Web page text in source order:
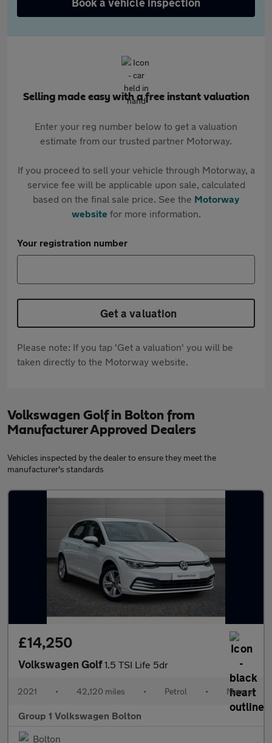
Selling made easy with a free instant valuation
Enter your reg number below to get a valuation
estimate from our trusted partner Motorway.
If you proceed to sell your vehicle through Motorway, a
service fee will be applicable upon sale, calculated
based on the final sale price. See the Motorway
websitefor more information.
Your registration number
Get a valuation
Please note: If you tap 'Get a valuation' you will be
taken directly to the Motorway website.
Volkswagen Golf in Bolton from
Manufacturer Approved Dealers
Vehicles inspected by the dealer to ensure they meet the
manufacturer's standards
£14,250
Volkswagen Golf1.5 TSI Life 5dr
2021 • 42,120 miles • Petrol • Manual
Group 1 Volkswagen Bolton
Bolton